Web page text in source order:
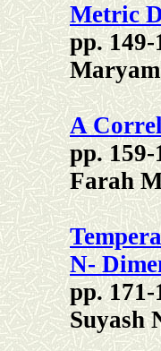
Metric
pp. 149-
A
pp. 159-
Farah
N-
pp. 171-
Suyash